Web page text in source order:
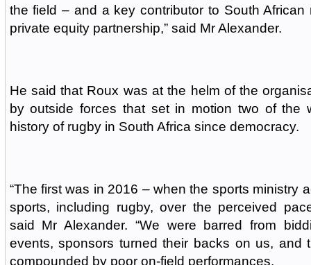
the field – and a key contributor to South African
private equity partnership,” said Mr Alexander.
He said that Roux was at the helm of the
by outside forces that set in motion two of the
history of rugby in South Africa since democracy.
“The first was in 2016 – when the sports ministry
sports, including rugby, over the perceived
said Mr Alexander. “We were barred from
events, sponsors turned their backs on us, and
compounded by poor on-field performances.